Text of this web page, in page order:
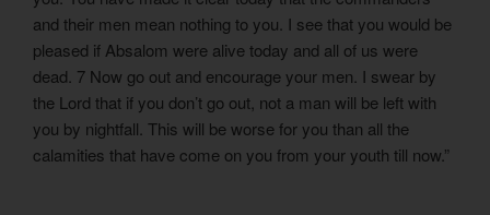
and their men mean nothing to you. I see that you would be
pleased if Absalom were alive today and all of us were
dead. 7 Now go out and encourage your men. I swear by
the Lord that if you don’t go out, not a man will be left with
you by nightfall. This will be worse for you than all the
calamities that have come on you from your youth till now.”